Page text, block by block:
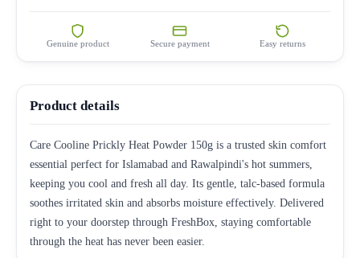
Genuine product Secure payment Easy returns
Product details
Care Cooline Prickly Heat Powder 150g is a trusted skin comfort
essential perfect for Islamabad and Rawalpindi's hot summers,
keeping you cool and fresh all day. Its gentle, talc-based formula
soothes irritated skin and absorbs moisture effectively. Delivered
right to your doorstep through FreshBox, staying comfortable
through the heat has never been easier.